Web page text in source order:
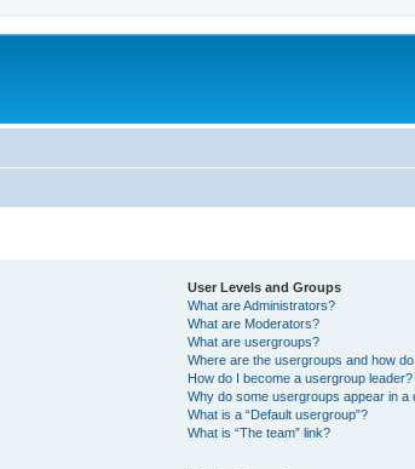
User Levels and Groups
What are Administrators?
What are Moderators?
What are usergroups?
Where are the usergroups and how
How do I become a usergroup leader?
Why do some usergroups appear in a
What is a “Default usergroup”?
What is “The team” link?